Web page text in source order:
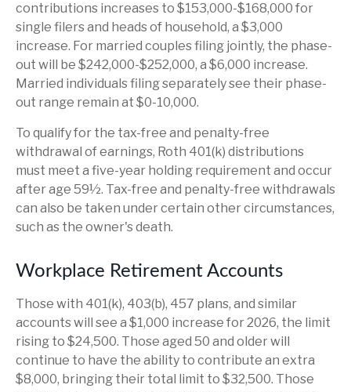
contributions increases to $153,000-$168,000 for
single filers and heads of household, a $3,000
increase. For married couples filing jointly, the phase-
out will be $242,000-$252,000, a $6,000 increase.
Married individuals filing separately see their phase-
out range remain at $0-10,000.
To qualify for the tax-free and penalty-free
withdrawal of earnings, Roth 401(k) distributions
must meet a five-year holding requirement and occur
after age 59½. Tax-free and penalty-free withdrawals
can also be taken under certain other circumstances,
such as the owner's death.
Workplace Retirement Accounts
Those with 401(k), 403(b), 457 plans, and similar
accounts will see a $1,000 increase for 2026, the limit
rising to $24,500. Those aged 50 and older will
continue to have the ability to contribute an extra
$8,000, bringing their total limit to $32,500. Those